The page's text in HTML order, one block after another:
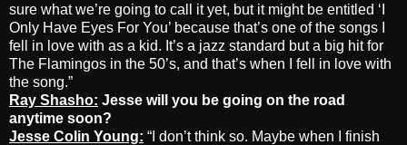
sure what we’re going to call it yet, but it might be entitled ‘I
Only Have Eyes For You’ because that’s one of the songs I
fell in love with as a kid. It’s a jazz standard but a big hit for
The Flamingos in the 50’s, and that’s when I fell in love with
the song.”
Ray Shasho: Jesse will you be going on the road
anytime soon?
Jesse Colin Young: “I don’t think so. Maybe when I finish